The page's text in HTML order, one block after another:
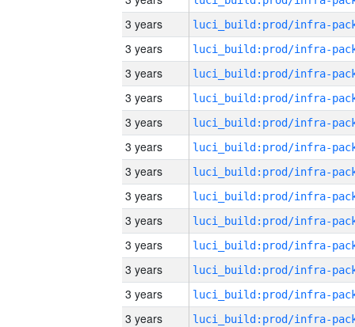
3 years
3 years
3 years
3 years
3 years
3 years
3 years
3 years
3 years
3 years
3 years
3 years
3 years